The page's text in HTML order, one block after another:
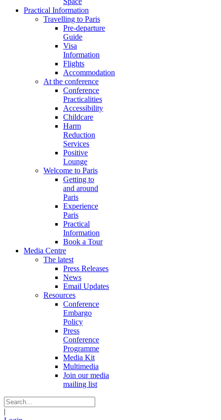
Practical Information
Travelling to Paris
Pre-departure
Guide
Visa
Information
Flights
Accommodation
At the conference
Conference
Practicalities
Accessibility
Childcare
Harm
Reduction
Services
Positive
Lounge
Welcome to Paris
Getting to
and around
Paris
Experience
Paris
Practical
Information
Book a Tour
Media Centre
The latest
Press Releases
News
Email Updates
Resources
Conference
Embargo
Policy
Press
Conference
Programme
Media Kit
Multimedia
Join our media
mailing list
|